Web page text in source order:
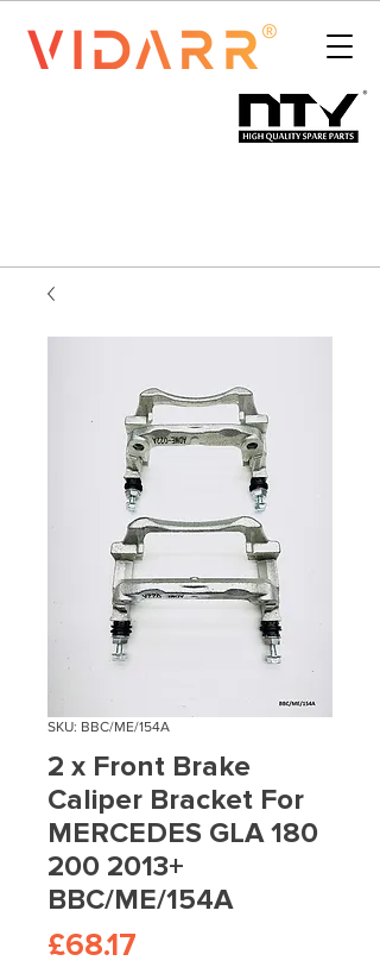
SKU: BBC/ME/154A
2 x Front Brake
Caliper Bracket For
MERCEDES GLA 180
200 2013+
BBC/ME/154A
£68.17